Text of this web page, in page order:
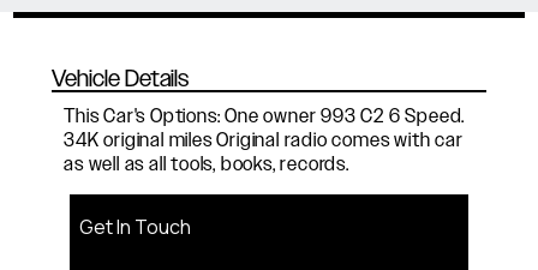
Vehicle Details
This Car's Options: One owner 993 C2 6 Speed.
34K original miles Original radio comes with car
as well as all tools, books, records.